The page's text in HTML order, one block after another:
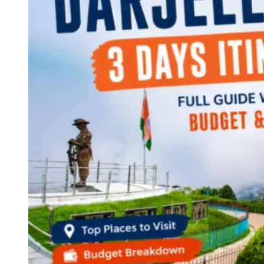
Continents
America
Antarctica
Australia
Europe
Asia
Africa
India
West Bengal
Andaman and Nicobar Islands
Maharashtra
Karnataka
Uttarakhand
Odisha
Andhra Pradesh
Arunachal Pradesh
Tamil Nadu
Gujarat
Assam
Bihar